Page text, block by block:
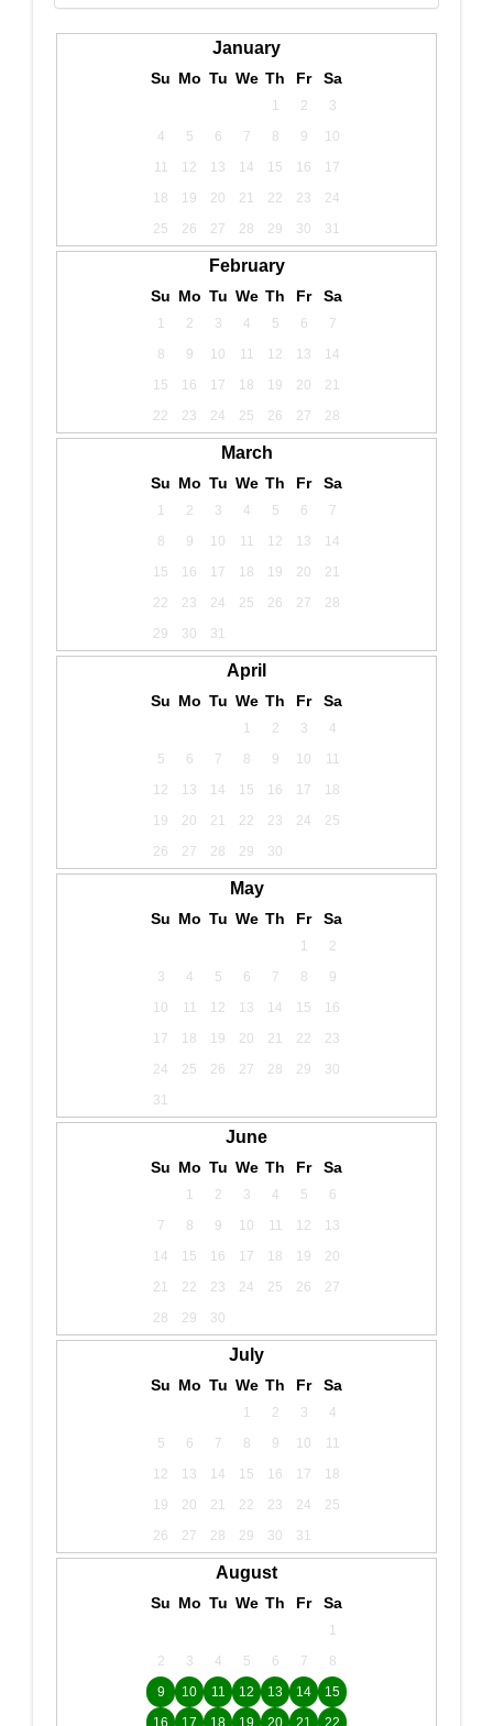
January
Su Mo Tu We Th Fr Sa
1 2
3
4
5 6 7 8 9
10
11
12 13 14 15 16
17
18
19 20 21 22 23
24
25
26 27 28 29 30 31
February
Su Mo Tu We Th Fr Sa
1 2 3 4 5 6
7
8
9 10 11 12 13
14
15
16 17 18 19 20
21
22
23 24 25 26 27 28
March
Su Mo Tu We Th Fr Sa
1 2 3 4 5 6
7
8
9 10 11 12 13
14
15
16 17 18 19 20
21
22
23 24 25 26 27
28
29
30 31
April
Su Mo Tu We Th Fr Sa
1 2 3
4
5
6 7 8 9 10
11
12
13 14 15 16 17
18
19
20 21 22 23 24
25
26
27 28 29 30
May
Su Mo Tu We Th Fr Sa
1
2
3
4 5 6 7 8
9
10
11 12 13 14 15
16
17
18 19 20 21 22
23
24
25 26 27 28 29
30
31
June
Su Mo Tu We Th Fr Sa
1 2 3 4 5
6
7
8 9 10 11 12
13
14
15 16 17 18 19
20
21
22 23 24 25 26
27
28
29 30
July
Su Mo Tu We Th Fr Sa
1 2 3
4
5
6 7 8 9 10
11
12
13 14 15 16 17
18
19
20 21 22 23 24
25
26
27 28 29 30 31
August
Su Mo Tu We Th Fr Sa
1
2
3 4 5 6 7
8
9
10 11 12 13 14
15